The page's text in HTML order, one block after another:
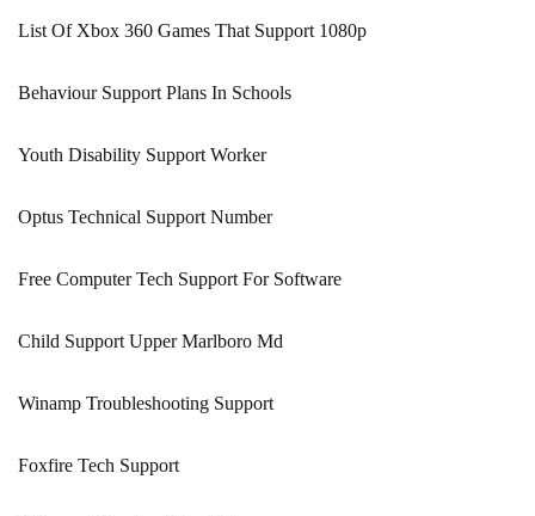
List Of Xbox 360 Games That Support 1080p
Behaviour Support Plans In Schools
Youth Disability Support Worker
Optus Technical Support Number
Free Computer Tech Support For Software
Child Support Upper Marlboro Md
Winamp Troubleshooting Support
Foxfire Tech Support